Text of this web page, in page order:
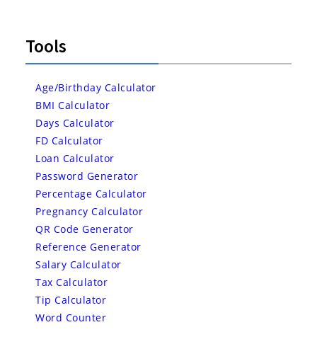
Tools
Age/Birthday Calculator
BMI Calculator
Days Calculator
FD Calculator
Loan Calculator
Password Generator
Percentage Calculator
Pregnancy Calculator
QR Code Generator
Reference Generator
Salary Calculator
Tax Calculator
Tip Calculator
Word Counter